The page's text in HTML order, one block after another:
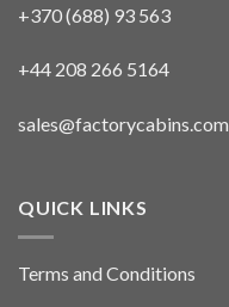
+370 (688) 93 563
+44 208 266 5164
sales@factorycabins.com
QUICK LINKS
Terms and Conditions